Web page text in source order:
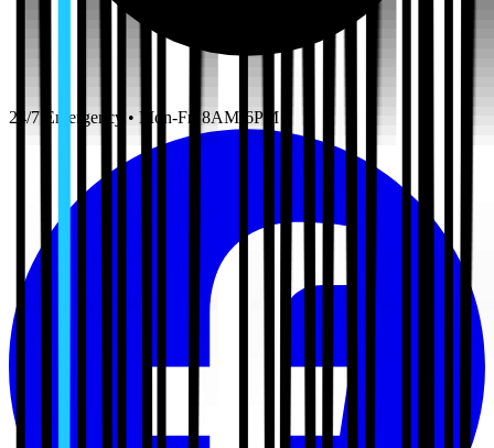
24/7 Emergency • Mon-Fri 8AM-6PM